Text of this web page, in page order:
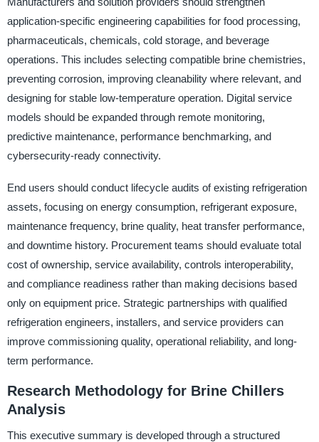
application-specific engineering capabilities for food processing,
pharmaceuticals, chemicals, cold storage, and beverage
operations. This includes selecting compatible brine chemistries,
preventing corrosion, improving cleanability where relevant, and
designing for stable low-temperature operation. Digital service
models should be expanded through remote monitoring,
predictive maintenance, performance benchmarking, and
cybersecurity-ready connectivity.
End users should conduct lifecycle audits of existing refrigeration
assets, focusing on energy consumption, refrigerant exposure,
maintenance frequency, brine quality, heat transfer performance,
and downtime history. Procurement teams should evaluate total
cost of ownership, service availability, controls interoperability,
and compliance readiness rather than making decisions based
only on equipment price. Strategic partnerships with qualified
refrigeration engineers, installers, and service providers can
improve commissioning quality, operational reliability, and long-
term performance.
Research Methodology for Brine Chillers
Analysis
This executive summary is developed through a structured